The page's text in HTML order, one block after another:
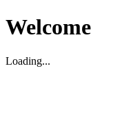
Welcome
Loading...